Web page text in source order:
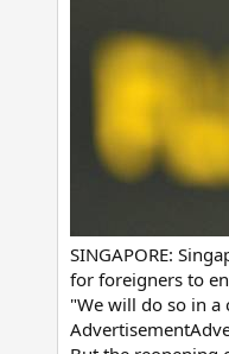
SINGAPORE:
for foreigners to
"We will do so in a